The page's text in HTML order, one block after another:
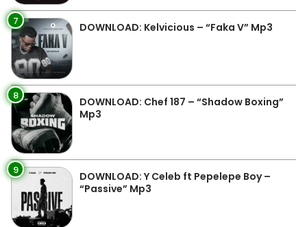
7 DOWNLOAD: Kelvicious – “Faka V” Mp3
8
DOWNLOAD: Chef 187 – “Shadow Boxing”
Mp3
9
DOWNLOAD: Y Celeb ft Pepelepe Boy –
“Passive” Mp3